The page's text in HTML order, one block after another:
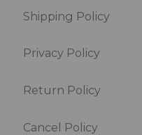
Shipping Policy
Privacy Policy
Return Policy
Cancel Policy